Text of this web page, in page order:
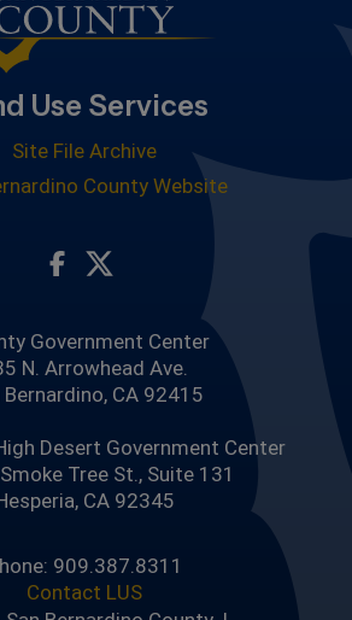
Use Services
Site File Archive
County Website
Visit Our Facebook Page
Visit Our Twitter Profile
Government Center
N. Arrowhead Ave.
Bernardino, CA 92415
Desert Government Center
Tree St., Suite 131
CA 92345
909.387.8311
Contact LUS